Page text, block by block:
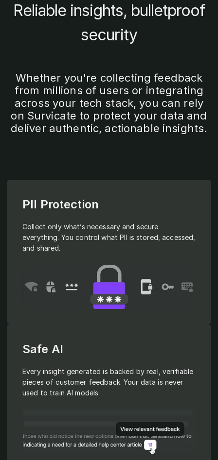
Reliable insights, bulletproof
security
Whether you're collecting feedback
from millions of users or integrating
across your tech stack, you can rely
on Survicate to protect your data and
deliver authentic, actionable insights.
PII Protection
Collect only what’s necessary and secure
everything. You control what PII is stored, accessed,
and shared.
Safe AI
Every insight generated is backed by real, verifiable
pieces of customer feedback. Your data is never
used to train AI models.